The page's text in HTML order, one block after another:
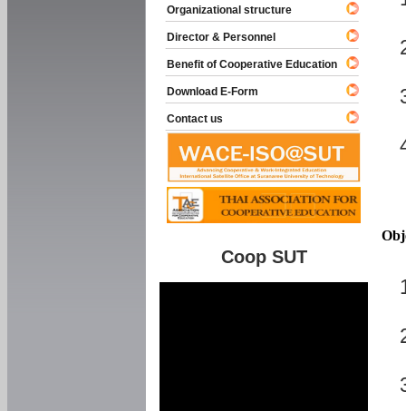
Organizational structure
Director & Personnel
Benefit of Cooperative Education
Download E-Form
Contact us
Coop SUT